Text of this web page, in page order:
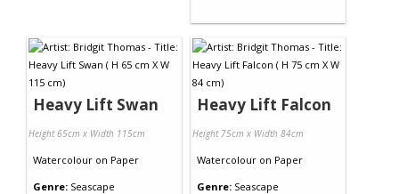
Heavy Lift Swan
Height 65cm x Width 115cm
Watercolour on Paper
Genre: Seascape
Heavy Lift Falcon
Height 75cm x Width 84cm
Watercolour on Paper
Genre: Seascape